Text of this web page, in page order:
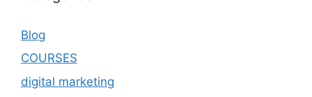
Blog
COURSES
digital marketing